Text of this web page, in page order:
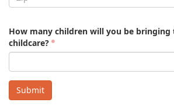
How many children will you be bringing
childcare?
Submit